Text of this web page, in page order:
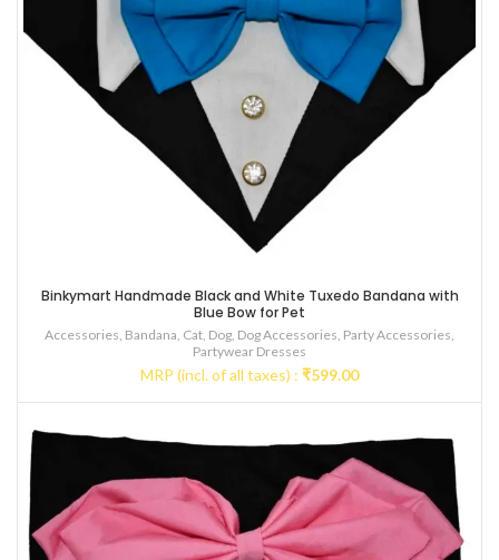
Binkymart Handmade Black and White Tuxedo Bandana with
Blue Bow for Pet
Accessories, Bandana, Cat, Dog, Dog Accessories, Party Accessories,
Partywear Dresses
MRP (incl. of all taxes) : ₹599.00